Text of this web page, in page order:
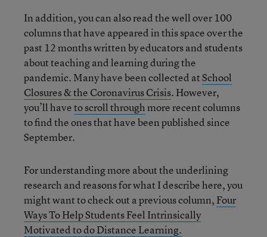
In addition, you can also read the well over 100
columns that have appeared in this space over the
past 12 months written by educators and students
about teaching and learning during the
pandemic. Many have been collected atSchool
Closures & the Coronavirus Crisis. However,
you’ll haveto scroll throughmore recent columns
to find the ones that have been published since
September.
For understanding more about the underlining
research and reasons for what I describe here, you
might want to check out a previous column, Four
Ways To Help Students Feel Intrinsically
Motivated to do Distance Learning.